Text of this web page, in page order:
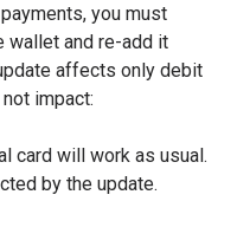
you must
wallet and re-add it
affects only debit
impact:
card will work as usual.
by the update.